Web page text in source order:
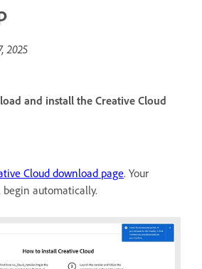
2025
and install the Creative Cloud
Cloud download page. Your
automatically.